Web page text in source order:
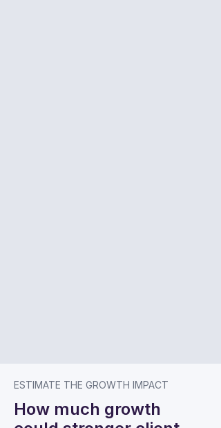
ESTIMATE THE GROWTH IMPACT
How much growth